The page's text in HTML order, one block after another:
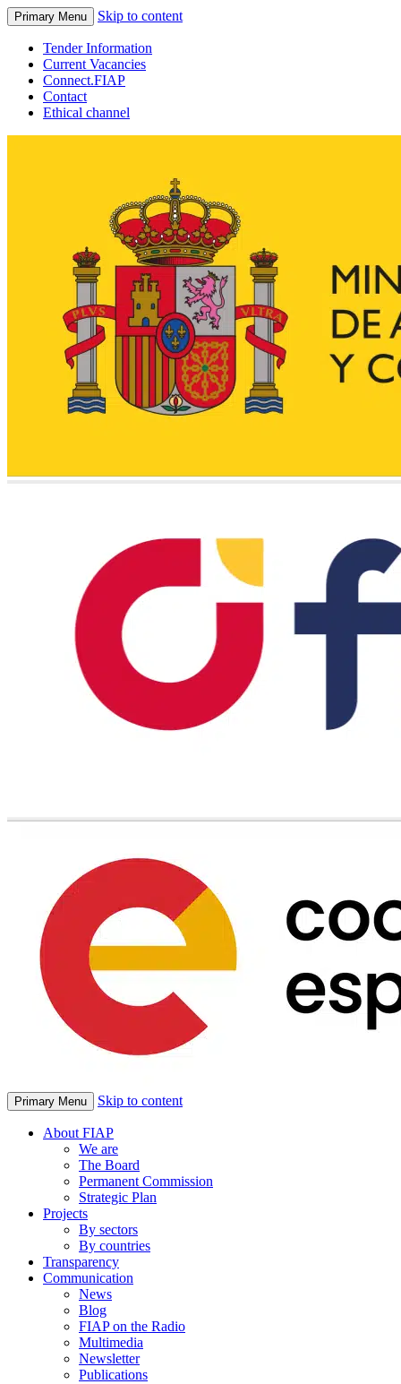
Primary Menu Skip to content
Tender Information
Current Vacancies
Connect.FIAP
Contact
Ethical channel
Primary Menu Skip to content
About FIAP
We are
The Board
Permanent Commission
Strategic Plan
Projects
By sectors
By countries
Transparency
Communication
News
Blog
FIAP on the Radio
Multimedia
Newsletter
Publications